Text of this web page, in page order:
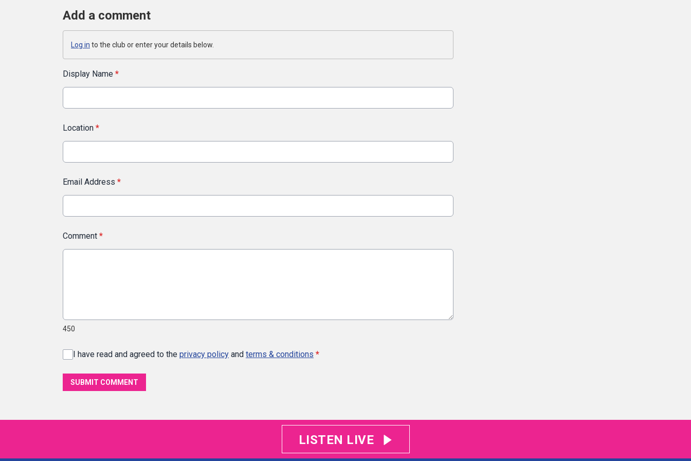
Add a comment
Log in to the club or enter your details below.
Display Name *
Location *
Email Address *
Comment *
450
I have read and agreed to the privacy policy and terms & conditions *
SUBMIT COMMENT
LISTEN LIVE